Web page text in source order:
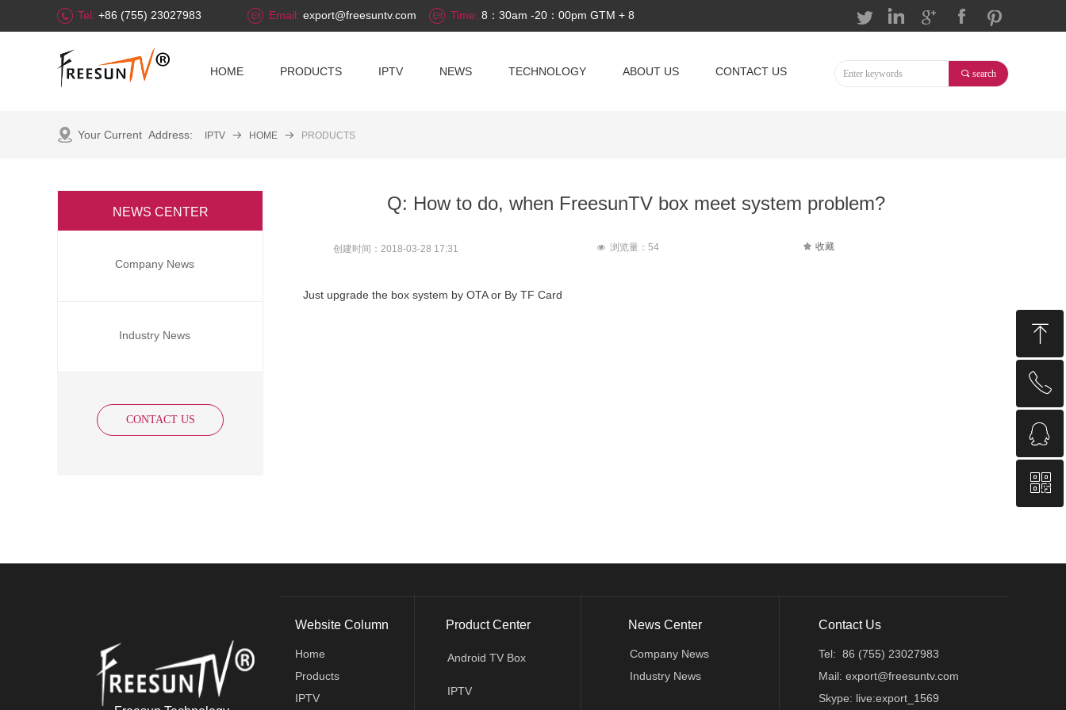
Tel: +86 (755) 23027983 Email: export@freesuntv.com Time: 8：30am -20：00pm GTM + 8
끠 search
按钮
按钮 按钮
HOME PRODUCTS IPTV NEWS TECHNOLOGY ABOUT US CONTACT US
Q: How to do, when FreesunTV box meet system problem?
Just upgrade the box system by OTA or By TF Card
Your Current Address: IPTV 뀠 HOME 뀠 PRODUCTS
全部分类
Company News
Industry News
CONTACT US
NEWS CENTER
创建时间： 2018-03-28 17:31 넶 浏览量： 54 끄 收藏
Android TV Box
IPTV
Product Center
Home
Products
IPTV
Website Column News Center
Company News
Industry News
Contact Us
Tel: 86 (755) 23027983
Mail: export@freesuntv.com
Skype: live:export_1569
ꁸ
回到顶部
ꂅ
86 (755) 23027983
ꁗ
QQꀥ